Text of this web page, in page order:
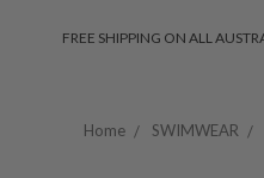
FREE SHIPPING ON ALL
Home SWIMWEAR